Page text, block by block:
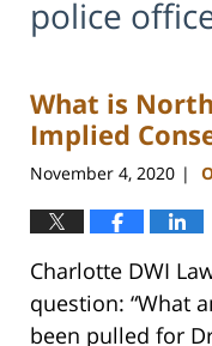
police
What is
Implied
November 4, 2020 |
Charlotte DWI
question: “What
been pulled for